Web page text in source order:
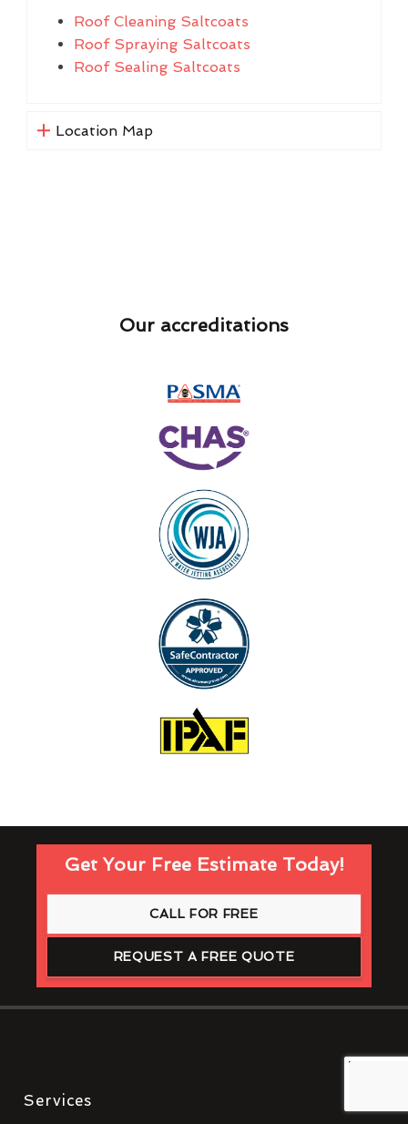
Roof Cleaning Saltcoats
Roof Spraying Saltcoats
Roof Sealing Saltcoats
Location Map
Our accreditations
Get Your Free Estimate Today!
CALL FOR FREE
REQUEST A FREE QUOTE
Services